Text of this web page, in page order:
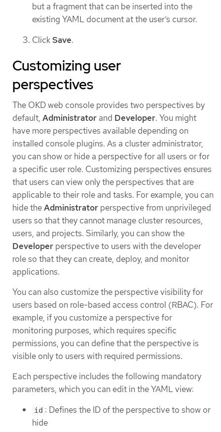
but a fragment that can be inserted into the
existing YAML document at the user’s cursor.
ClickSave.
Customizing user
perspectives
The OKD web console provides two perspectives by
default, Administrator and Developer. You might
have more perspectives available depending on
installed console plugins. As a cluster administrator,
you can show or hide a perspective for all users or for
a specific user role. Customizing perspectives ensures
that users can view only the perspectives that are
applicable to their role and tasks. For example, you can
hide theAdministrator perspective from unprivileged
users so that they cannot manage cluster resources,
users, and projects. Similarly, you can show the
Developer perspective to users with the developer
role so that they can create, deploy, and monitor
applications.
You can also customize the perspective visibility for
users based on role-based access control (RBAC). For
example, if you customize a perspective for
monitoring purposes, which requires specific
permissions, you can define that the perspective is
visible only to users with required permissions.
Each perspective includes the following mandatory
parameters, which you can edit in the YAML view:
id : Defines the ID of the perspective to show or
hide